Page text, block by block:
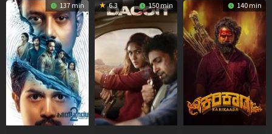
137 min 6.3 150 min 140 min